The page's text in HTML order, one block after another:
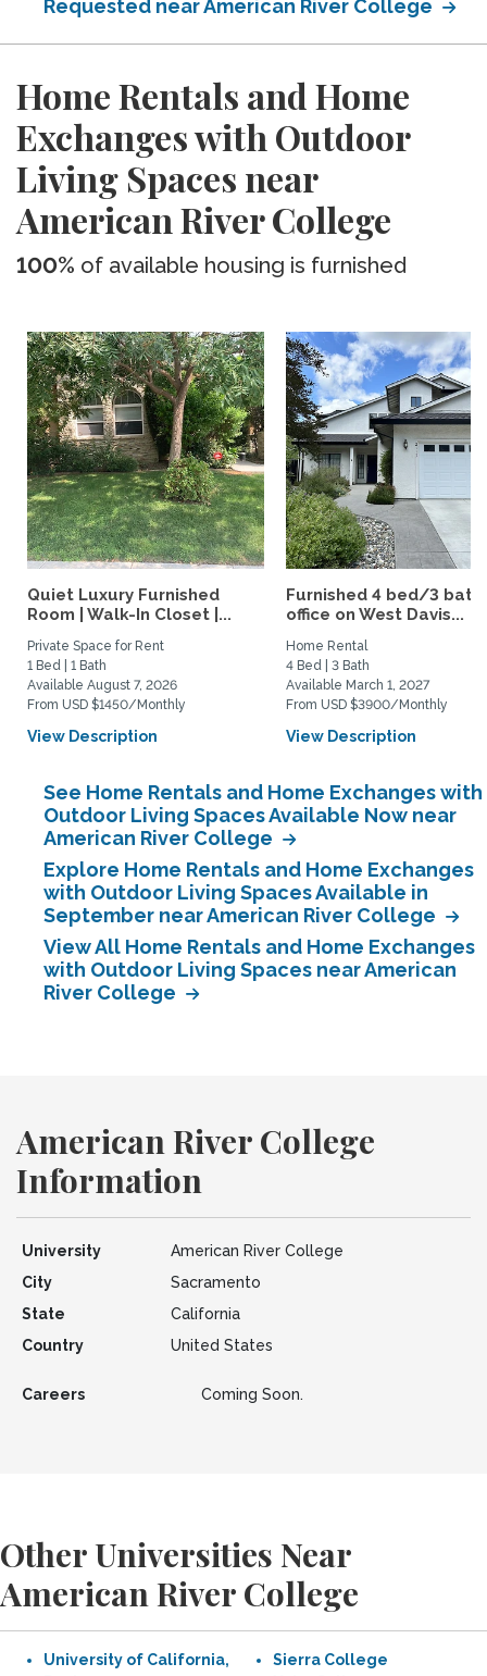
Requested near American River College
Home Rentals and Home
Exchanges with Outdoor
Living Spaces near
American River College
100% of available housing is furnished
Quiet Luxury Furnished
Room | Walk-In Closet |...
Private Space for Rent
1 Bed | 1 Bath
Available August 7, 2026
From USD $1450/Monthly
View Description
Furnished 4 bed/3 bath
office on West Davis...
Home Rental
4 Bed | 3 Bath
Available March 1, 2027
From USD $3900/Monthly
View Description
See Home Rentals and Home Exchanges with
Outdoor Living Spaces Available Now near
American River College
Explore Home Rentals and Home Exchanges
with Outdoor Living Spaces Available in
September near American River College
View All Home Rentals and Home Exchanges
with Outdoor Living Spaces near American
River College
American River College
Information
University
American River College
City
Sacramento
State
California
Country
United States
Careers Coming Soon.
Other Universities Near
American River College
University of California,
Sierra College